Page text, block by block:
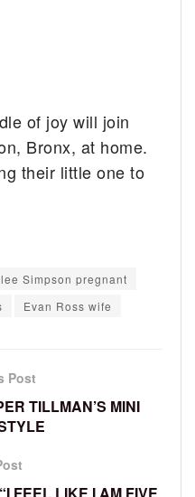
of joy will join
Bronx, at home.
their little one to
Simpson pregnant
Evan Ross wife
Post
TILLMAN’S MINI
FEEL LIKE I AM FIVE